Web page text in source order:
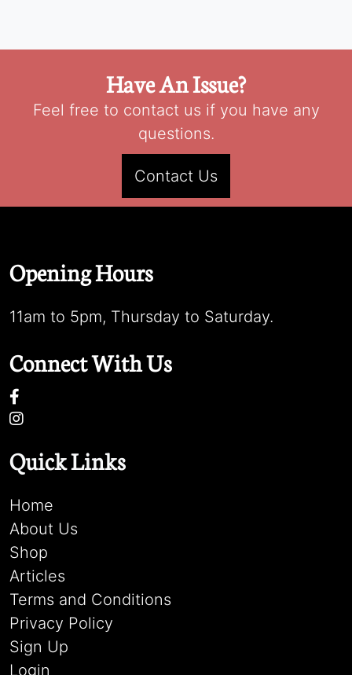
Have An Issue?
Feel free to contact us if you have any
questions.
Contact Us
Opening Hours
11am to 5pm, Thursday to Saturday.
Connect With Us
Quick Links
Home
About Us
Shop
Articles
Terms and Conditions
Privacy Policy
Sign Up
Login